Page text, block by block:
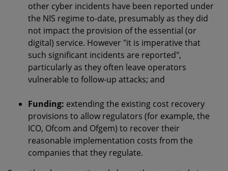
other cyber incidents have been reported under
the NIS regime to-date, presumably as they did
not impact the provision of the essential (or
digital) service. However "it is imperative that
such significant incidents are reported",
particularly as they often leave operators
vulnerable to follow-up attacks; and
Funding: extending the existing cost recovery
provisions to allow regulators (for example, the
ICO, Ofcom and Ofgem) to recover their
reasonable implementation costs from the
companies that they regulate.